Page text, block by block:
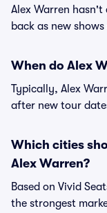
Alex Warren
back as new
When do Alex
Typically, Alex
after new tour
Which cities
Alex Warren?
Based on Vivid
the strongest